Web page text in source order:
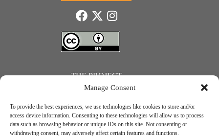
Manage Consent
To provide the best experiences, we use technologies like cookies to store and/or
access device information. Consenting to these technologies will allow us to process
data such as browsing behavior or unique IDs on this site. Not consenting or
withdrawing consent, may adversely affect certain features and functions.
THE PROJECT
JUST ACTION – Teachers and students towards a sustainable transition. Project number: 2021-1-